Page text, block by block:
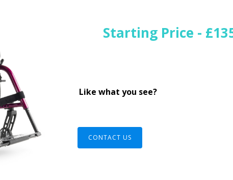
Starting Price -
Like what you see?
CONTACT US